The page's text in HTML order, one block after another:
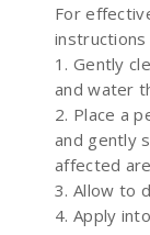
For
instructions
1. Gently
and water
2. Place a
and gently
affected
3. Allow to
4. Apply